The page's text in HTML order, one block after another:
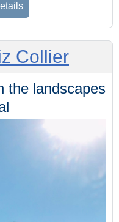
Collier
the landscapes